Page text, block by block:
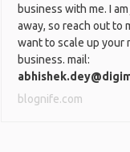
business with me. I
away, so reach out to
want to scale up your
business. mail:
blognife.com